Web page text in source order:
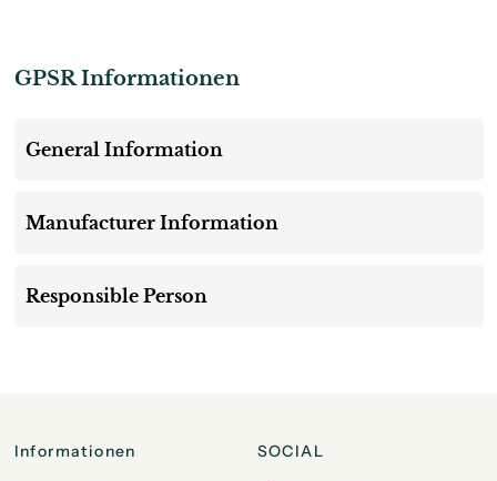
GPSR Informationen
General Information
Manufacturer Information
Responsible Person
Informationen SOCIAL